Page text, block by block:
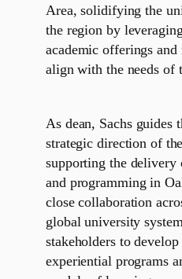
Area, solidifying the
the region by
academic offerings
align with the needs of
As dean, Sachs guides
strategic direction of
supporting the delivery
and programming in
close collaboration
global university
stakeholders to
experiential programs